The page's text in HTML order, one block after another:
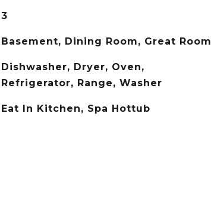
3
Basement, Dining Room, Great Room
Dishwasher, Dryer, Oven,
Refrigerator, Range, Washer
Eat In Kitchen, Spa Hottub